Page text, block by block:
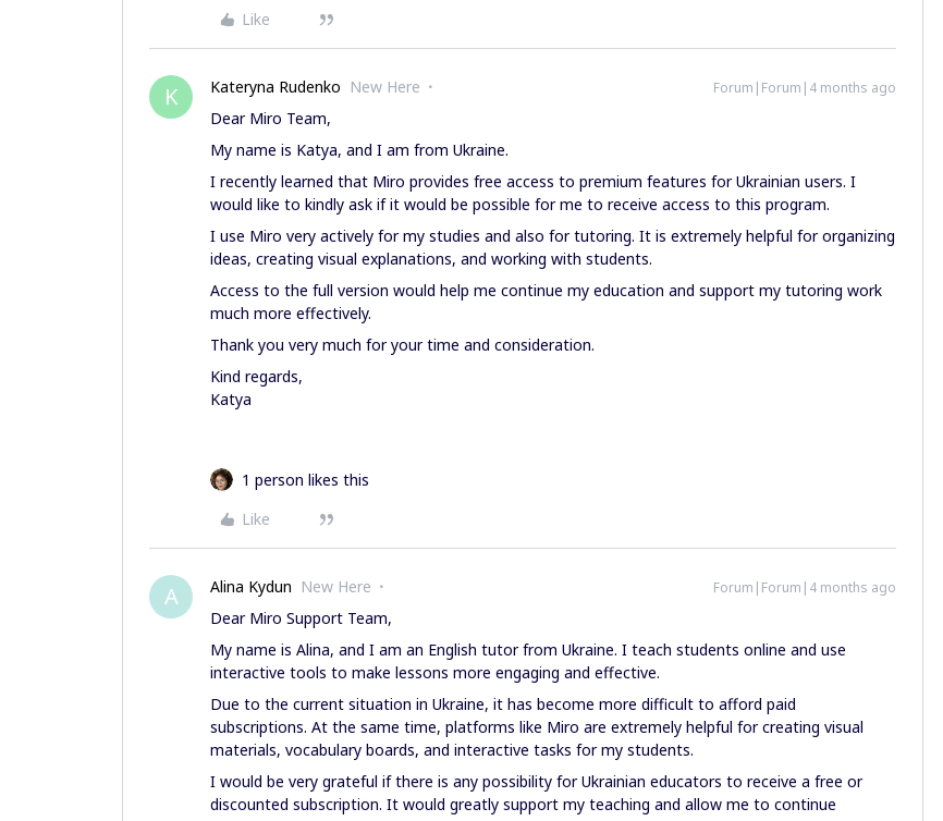
Like
K Kateryna Rudenko New Here Forum|Forum|4 months ago
Dear Miro Team,
My name is Katya, and I am from Ukraine.
I recently learned that Miro provides free access to premium features for Ukrainian users. I
would like to kindly ask if it would be possible for me to receive access to this program.
I use Miro very actively for my studies and also for tutoring. It is extremely helpful for organizing
ideas, creating visual explanations, and working with students.
Access to the full version would help me continue my education and support my tutoring work
much more effectively.
Thank you very much for your time and consideration.
Kind regards,
Katya
1 person likes this
Like
A Alina Kydun New Here Forum|Forum|4 months ago
Dear Miro Support Team,
My name is Alina, and I am an English tutor from Ukraine. I teach students online and use
interactive tools to make lessons more engaging and effective.
Due to the current situation in Ukraine, it has become more difficult to afford paid
subscriptions. At the same time, platforms like Miro are extremely helpful for creating visual
materials, vocabulary boards, and interactive tasks for my students.
I would be very grateful if there is any possibility for Ukrainian educators to receive a free or
discounted subscription. It would greatly support my teaching and allow me to continue